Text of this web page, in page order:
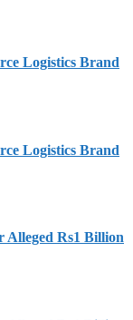
Logistics Brand
Logistics Brand
Alleged Rs1 Billion